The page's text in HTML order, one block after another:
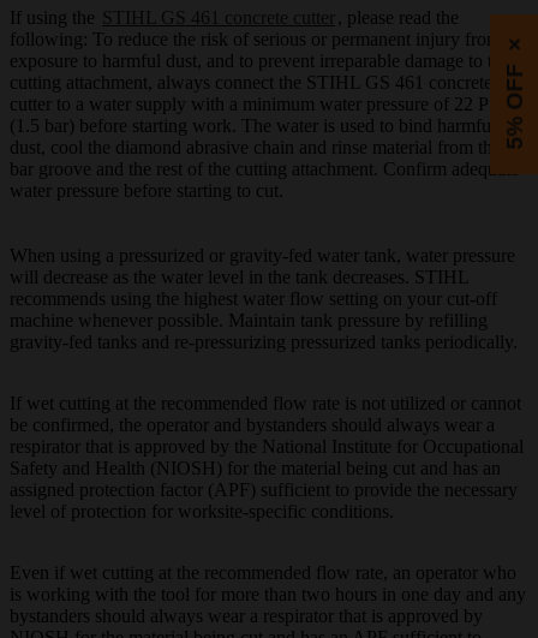
If using the STIHL GS 461 concrete cutter , please read the
following: To reduce the risk of serious or permanent injury from
exposure to harmful dust, and to prevent irreparable damage to the
cutting attachment, always connect the STIHL GS 461 concrete
cutter to a water supply with a minimum water pressure of 22 PSI
(1.5 bar) before starting work. The water is used to bind harmful
dust, cool the diamond abrasive chain and rinse material from the
bar groove and the rest of the cutting attachment. Confirm adequate
water pressure before starting to cut.
When using a pressurized or gravity-fed water tank, water pressure
will decrease as the water level in the tank decreases. STIHL
recommends using the highest water flow setting on your cut-off
machine whenever possible. Maintain tank pressure by refilling
gravity-fed tanks and re-pressurizing pressurized tanks periodically.
If wet cutting at the recommended flow rate is not utilized or cannot
be confirmed, the operator and bystanders should always wear a
respirator that is approved by the National Institute for Occupational
Safety and Health (NIOSH) for the material being cut and has an
assigned protection factor (APF) sufficient to provide the necessary
level of protection for worksite-specific conditions.
Even if wet cutting at the recommended flow rate, an operator who
is working with the tool for more than two hours in one day and any
bystanders should always wear a respirator that is approved by
5% OFF
×